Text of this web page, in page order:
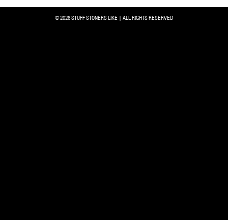
© 2026 STUFF STONERS LIKE | ALL RIGHTS RESERVED